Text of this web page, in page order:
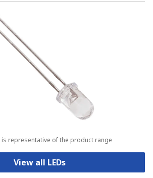
is representative of the product range
View all LEDs